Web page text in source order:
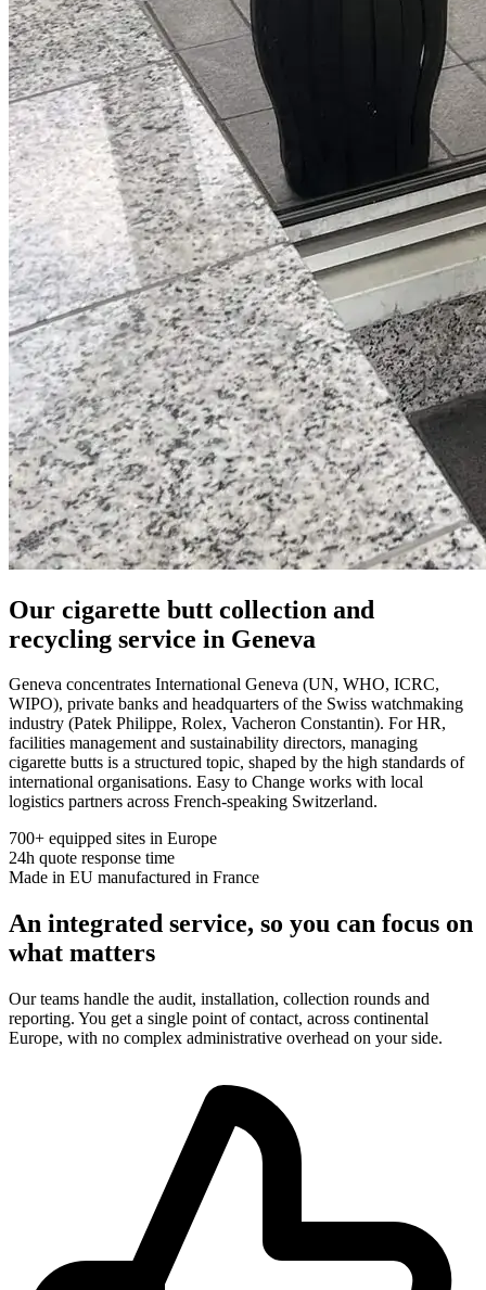
Our cigarette butt collection and
recycling service in Geneva
Geneva concentrates International Geneva (UN, WHO, ICRC,
WIPO), private banks and headquarters of the Swiss watchmaking
industry (Patek Philippe, Rolex, Vacheron Constantin). For HR,
facilities management and sustainability directors, managing
cigarette butts is a structured topic, shaped by the high standards of
international organisations. Easy to Change works with local
logistics partners across French-speaking Switzerland.
700+ equipped sites in Europe
24h quote response time
Made in EU manufactured in France
An integrated service, so you can focus on
what matters
Our teams handle the audit, installation, collection rounds and
reporting. You get a single point of contact, across continental
Europe, with no complex administrative overhead on your side.